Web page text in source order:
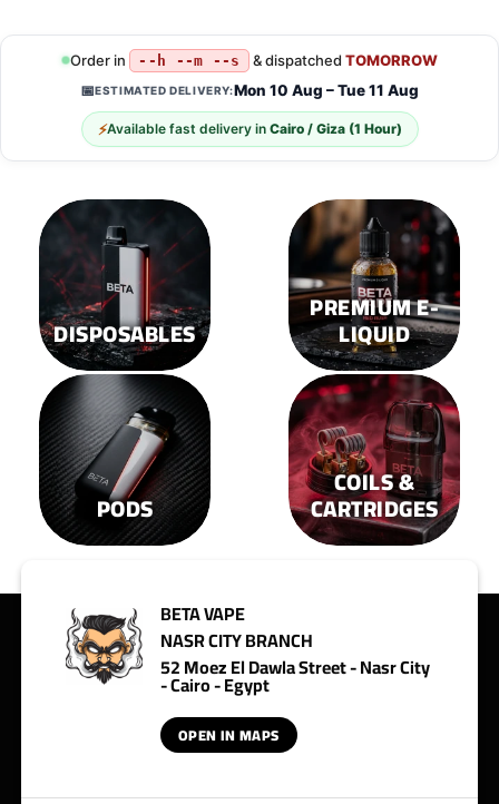
has
multiple
variants.
The
options
may
chosen
the
product
page
has
multiple
variants.
The
options
may
chosen
on
the
product
page
Order in --h --m --s & dispatched TOMORROW
📅ESTIMATED DELIVERY:Mon 10 Aug – Tue 11 Aug
⚡Available fast delivery in Cairo / Giza (1 Hour)
DISPOSABLES
PREMIUM E-
LIQUID
PODS
COILS &
CARTRIDGES
BETA VAPE
NASR CITY BRANCH
52 Moez El Dawla Street - Nasr City
- Cairo - Egypt
OPEN IN MAPS